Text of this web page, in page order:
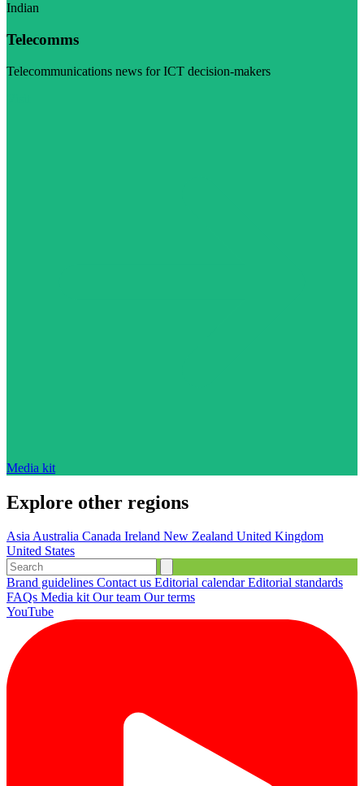
Indian
Telecomms
Telecommunications news for ICT decision-makers
Media kit
Explore other regions
AsiaAustralia Canada Ireland New Zealand United Kingdom
United States
Brand guidelines Contact us Editorial calendarEditorial standards
FAQs Media kitOur team Our terms
YouTube